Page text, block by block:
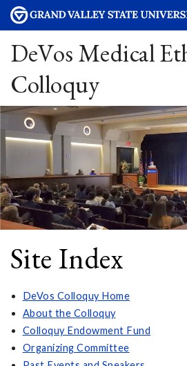
DeVos Medical
Colloquy
Site Index
DeVos Colloquy Home
About the Colloquy
Colloquy Endowment Fund
Organizing Committee